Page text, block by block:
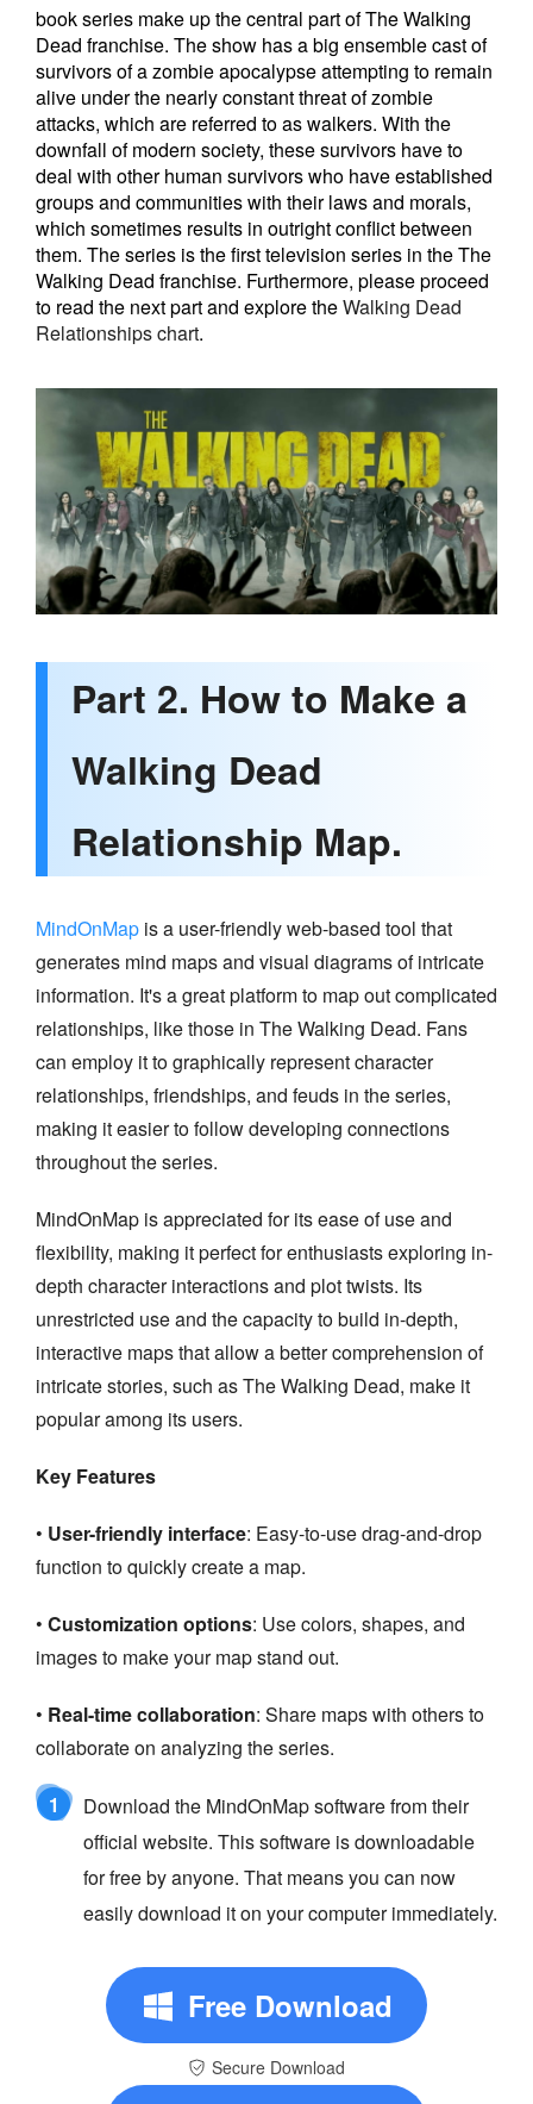
book series make up the central part of The Walking
Dead franchise. The show has a big ensemble cast of
survivors of a zombie apocalypse attempting to remain
alive under the nearly constant threat of zombie
attacks, which are referred to as walkers. With the
downfall of modern society, these survivors have to
deal with other human survivors who have established
groups and communities with their laws and morals,
which sometimes results in outright conflict between
them. The series is the first television series in the The
Walking Dead franchise. Furthermore, please proceed
to read the next part and explore theWalking Dead
Relationships chart.
Part 2. How to Make a
Walking Dead
Relationship Map.
MindOnMap is a user-friendly web-based tool that
generates mind maps and visual diagrams of intricate
information. It's a great platform to map out complicated
relationships, like those in The Walking Dead. Fans
can employ it to graphically represent character
relationships, friendships, and feuds in the series,
making it easier to follow developing connections
throughout the series.
MindOnMap is appreciated for its ease of use and
flexibility, making it perfect for enthusiasts exploring in-
depth character interactions and plot twists. Its
unrestricted use and the capacity to build in-depth,
interactive maps that allow a better comprehension of
intricate stories, such as The Walking Dead, make it
popular among its users.
Key Features
• User-friendly interface: Easy-to-use drag-and-drop
function to quickly create a map.
• Customization options: Use colors, shapes, and
images to make your map stand out.
• Real-time collaboration: Share maps with others to
collaborate on analyzing the series.
1
Download the MindOnMap software from their
official website. This software is downloadable
for free by anyone. That means you can now
easily download it on your computer immediately.
Free Download
Secure Download